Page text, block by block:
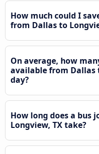
How much could I
from Dallas to
On average, how
available from Dallas
day?
How long does a bus
Longview, TX take?